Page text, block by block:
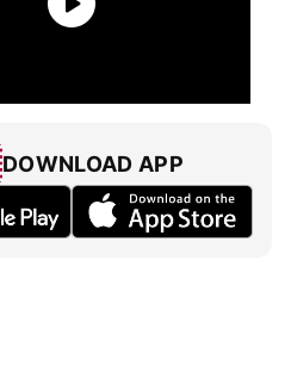
DOWNLOAD APP